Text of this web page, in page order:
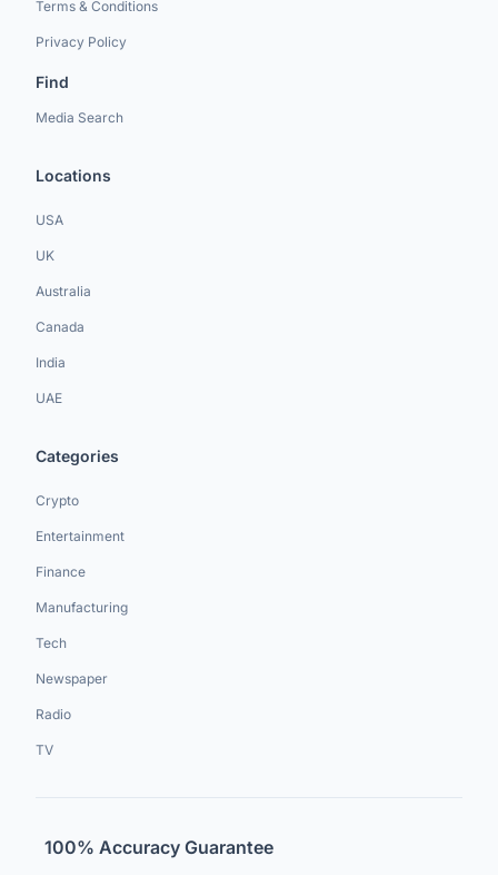
Terms & Conditions
Privacy Policy
Find
Media Search
Locations
USA
UK
Australia
Canada
India
UAE
Categories
Crypto
Entertainment
Finance
Manufacturing
Tech
Newspaper
Radio
TV
100% Accuracy Guarantee